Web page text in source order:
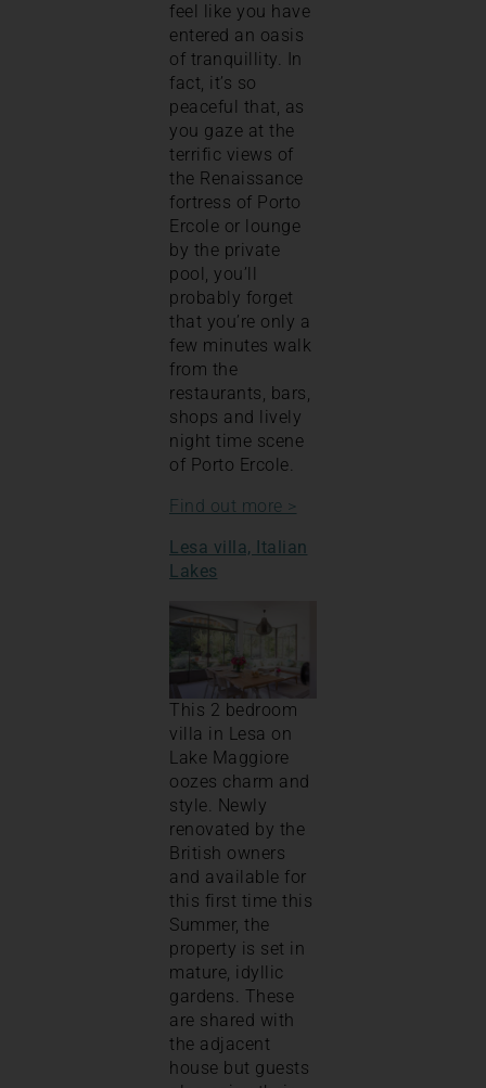
feel like you have
entered an oasis
of tranquillity. In
fact, it’s so
peaceful that, as
you gaze at the
terrific views of
the Renaissance
fortress of Porto
Ercole or lounge
by the private
pool, you’ll
probably forget
that you’re only a
few minutes walk
from the
restaurants, bars,
shops and lively
night time scene
of Porto Ercole.
Find out more >
Lesa villa, Italian
Lakes
This 2 bedroom
villa in Lesa on
Lake Maggiore
oozes charm and
style. Newly
renovated by the
British owners
and available for
this first time this
Summer, the
property is set in
mature, idyllic
gardens. These
are shared with
the adjacent
house but guests